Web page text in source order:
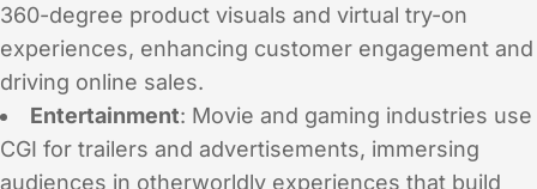
360-degree product visuals and virtual try-on
experiences, enhancing customer engagement and
driving online sales.
Entertainment: Movie and gaming industries use
CGI for trailers and advertisements, immersing
audiences in otherworldly experiences that build